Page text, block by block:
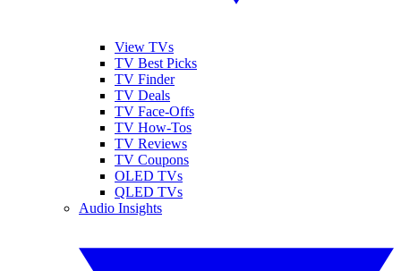
View TVs
TV Best Picks
TV Finder
TV Deals
TV Face-Offs
TV How-Tos
TV Reviews
TV Coupons
OLED TVs
QLED TVs
Audio Insights